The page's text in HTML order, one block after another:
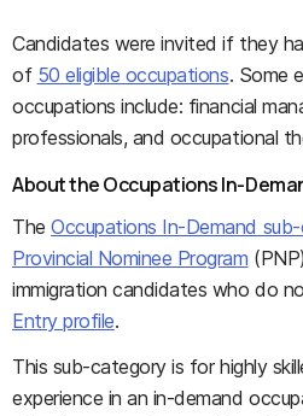
Candidates were invited if they
of 50 eligible occupations. Some
occupations include: financial
professionals, and occupational
About the Occupations In-
TheOccupations In-Demand
Provincial Nominee Program
immigration candidates who do
Entry profile.
This sub-category is for highly
experience in an in-demand